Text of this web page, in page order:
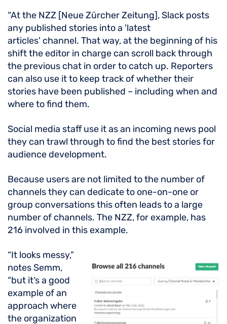
“At the NZZ [Neue Zürcher Zeitung], Slack posts
any published stories into a 'latest
articles' channel. That way, at the beginning of his
shift the editor in charge can scroll back through
the previous chat in order to catch up. Reporters
can also use it to keep track of whether their
stories have been published – including when and
where to find them.
Social media staff use it as an incoming news pool
they can trawl through to find the best stories for
audience development.
Because users are not limited to the number of
channels they can dedicate to one-on-one or
group conversations this often leads to a large
number of channels. The NZZ, for example, has
216 involved in this example.
“It looks messy,”
notes Semm,
“but it‘s a good
example of an
approach where
the organization